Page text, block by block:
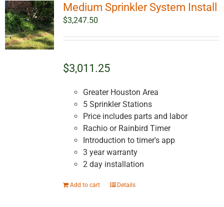
Medium Sprinkler System Install
$3,247.50
$3,011.25
Greater Houston Area
5 Sprinkler Stations
Price includes parts and labor
Rachio or Rainbird Timer
Introduction to timer's app
3 year warranty
2 day installation
Add to cart Details